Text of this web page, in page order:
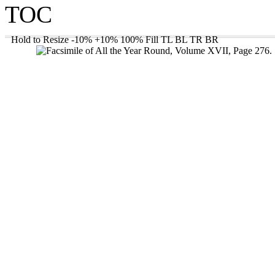
TOC
Hold to Resize -10% +10% 100% Fill TL BL TR BR